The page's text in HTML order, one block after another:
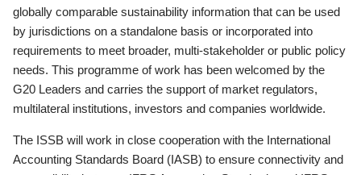
globally comparable sustainability information that can be used
by jurisdictions on a standalone basis or incorporated into
requirements to meet broader, multi-stakeholder or public policy
needs. This programme of work has been welcomed by the
G20 Leaders and carries the support of market regulators,
multilateral institutions, investors and companies worldwide.
The ISSB will work in close cooperation with the International
Accounting Standards Board (IASB) to ensure connectivity and